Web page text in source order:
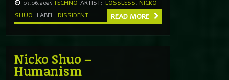
03.06.2025TECHNO ARTIST: LOSSLESS, NICKO
SHUO
LABEL DISSIDENT READ MORE
Nicko Shuo –
Humanism